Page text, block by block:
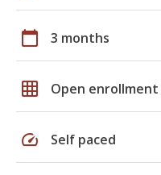
calendar_today 3 months
grid_on Open enrollment
speed Self paced